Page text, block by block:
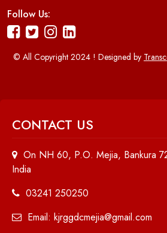
Follow Us:
© All Copyright 2024 ! Designed by
CONTACT US
On NH 60, P.O. Mejia, Bankura
India
03241 250250
Email: kjrggdcmejia@gmail.com